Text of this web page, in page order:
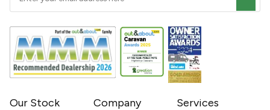
Our Stock Company Services